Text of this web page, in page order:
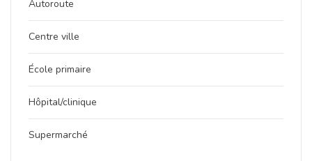
Autoroute
Centre ville
École primaire
Hôpital/clinique
Supermarché